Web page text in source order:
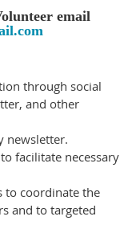
email
through social
and other
newsletter.
facilitate necessary
to coordinate the
and to targeted